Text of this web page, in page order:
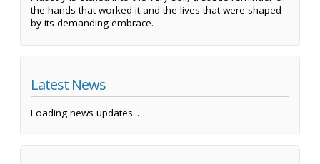
the hands that worked it and the lives that were shaped
by its demanding embrace.
Latest News
Loading news updates...